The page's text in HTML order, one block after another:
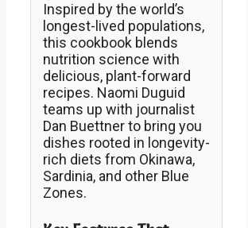
Inspired by the world’s
longest-lived populations,
this cookbook blends
nutrition science with
delicious, plant-forward
recipes. Naomi Duguid
teams up with journalist
Dan Buettner to bring you
dishes rooted in longevity-
rich diets from Okinawa,
Sardinia, and other Blue
Zones.